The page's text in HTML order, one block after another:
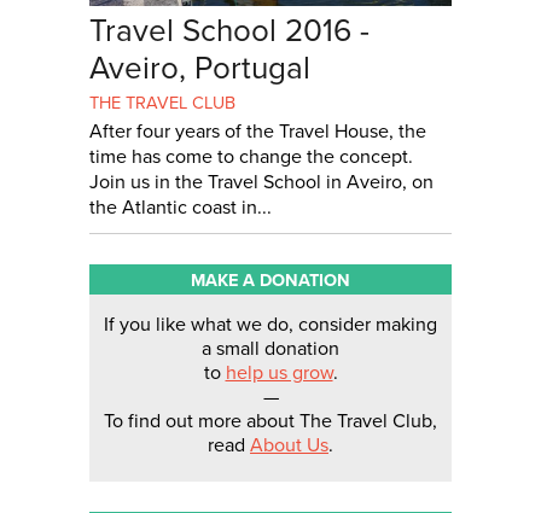
Travel School 2016 -
Aveiro, Portugal
THE TRAVEL CLUB
After four years of the Travel House, the
time has come to change the concept.
Join us in the Travel School in Aveiro, on
the Atlantic coast in...
MAKE A DONATION
If you like what we do, consider making
a small donation
to help us grow.
—
To find out more about The Travel Club,
read About Us.